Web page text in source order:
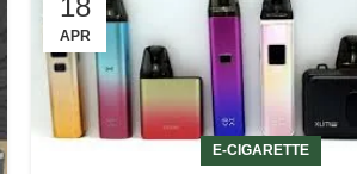
18
APR
E-CIGARETTE